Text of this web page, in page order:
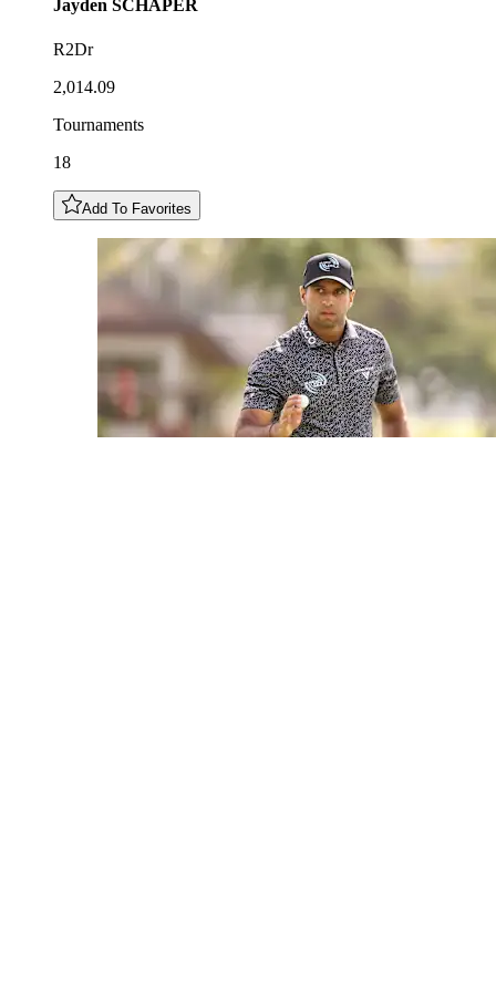
Jayden SCHAPER
R2Dr
2,014.09
Tournaments
18
Add To Favorites